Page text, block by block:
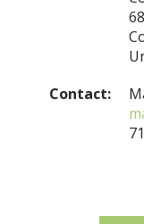
Contact: